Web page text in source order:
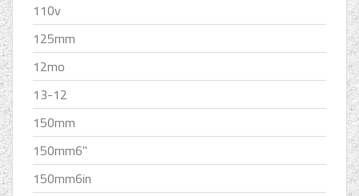
110v
125mm
12mo
13-12
150mm
150mm6''
150mm6in